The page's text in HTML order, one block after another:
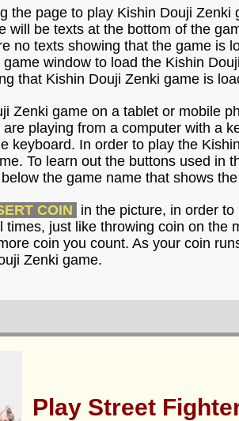
the page to play Kishin Douji
will be texts at the bottom of the
no texts showing that the game is
window to load the Kishin
that Kishin Douji Zenki game is
Zenki game on a tablet or mobile
playing from a computer with a
keyboard. In order to play the
To learn out the buttons used in
the game name that shows
COIN in the picture, in order
times, just like throwing coin on the
coin you count. As your coin
Zenki game.
Play Street